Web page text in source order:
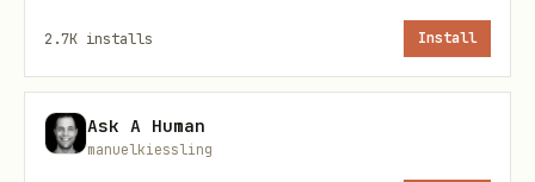
Repository:
https://github.com/FroeMic/attio-cli
2.7K installs Install
Ask A Human
manuelkiessling